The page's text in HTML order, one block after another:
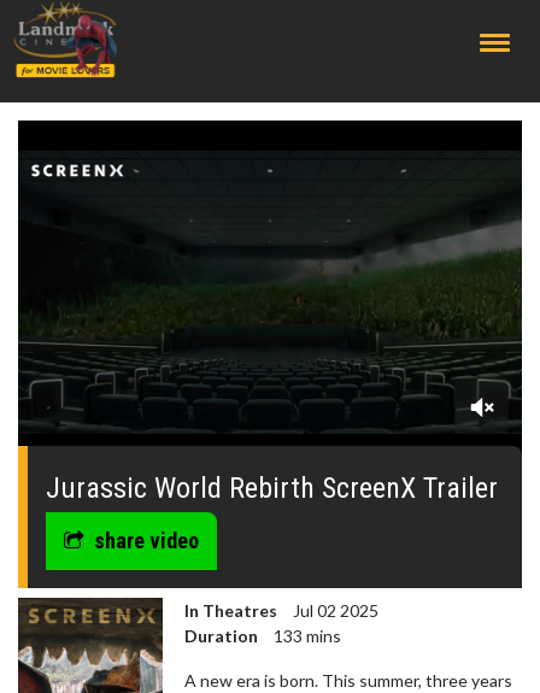
0
seconds
Jurassic World Rebirth ScreenX Trailer
share video
In Theatres
Jul 02 2025
Duration
133 mins
A new era is born. This summer, three years